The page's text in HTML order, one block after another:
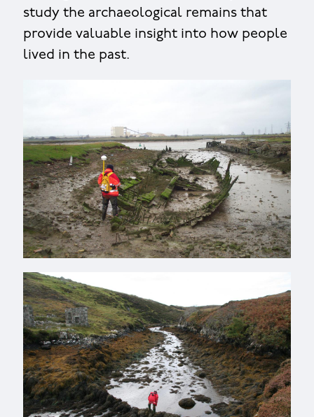
study the archaeological remains that
provide valuable insight into how people
lived in the past.